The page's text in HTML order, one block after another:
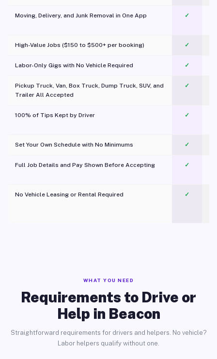
Moving, Delivery, and Junk Removal in One App
✓
High-Value Jobs ($150 to $500+ per booking) ✓
Labor-Only Gigs with No Vehicle Required ✓
Pickup Truck, Van, Box Truck, Dump Truck, SUV, and
Trailer All Accepted
✓
100% of Tips Kept by Driver ✓
Set Your Own Schedule with No Minimums ✓
Full Job Details and Pay Shown Before Accepting ✓
No Vehicle Leasing or Rental Required
✓
WHAT YOU NEED
Requirements to Drive or
Help in Beacon
Straightforward requirements for drivers and helpers. No vehicle?
Labor helpers qualify without one.